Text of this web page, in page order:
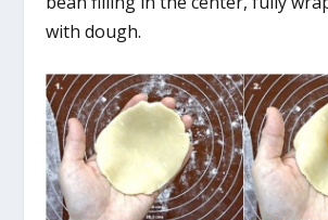
with dough.